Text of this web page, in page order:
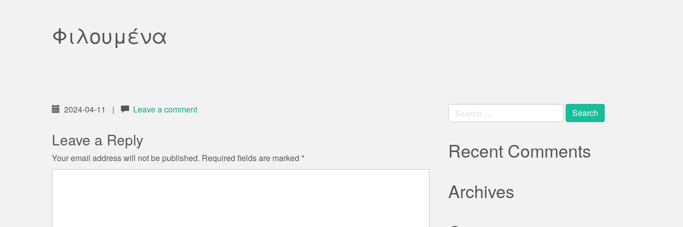
Φιλουμένα
2024-04-11 | Leave a comment
Leave a Reply
Your email address will not be published. Required fields are marked *
Search
for:
Recent Comments
Archives